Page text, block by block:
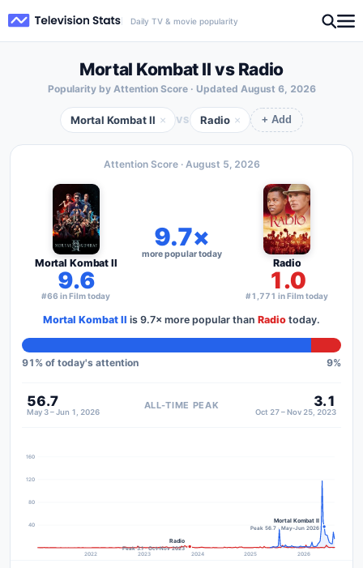
Daily TV & movie popularity
Mortal Kombat II vs Radio
Popularity by Attention Score · Updated August 6, 2026
Mortal Kombat II × VS Radio × + Add
Attention Score · August 5, 2026
Mortal Kombat II
9.6
#66 in Film today
9.7×
more popular today
Radio
1.0
#1,771 in Film today
Mortal Kombat II is 9.7× more popular than Radio today.
91 % of today's attention 9%
56.7
May 3 – Jun 1, 2026
ALL-TIME PEAK 3.1
Oct 27 – Nov 25, 2023
40
80
120
160
2022 2023 2024 2025 2026
Radio
Peak 3.1 · Oct–Nov 2023
Mortal Kombat II
Peak 56.7 · May–Jun 2026